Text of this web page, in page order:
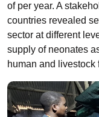
of per year. A
countries revealed
sector at different
supply of neonates
human and livestock